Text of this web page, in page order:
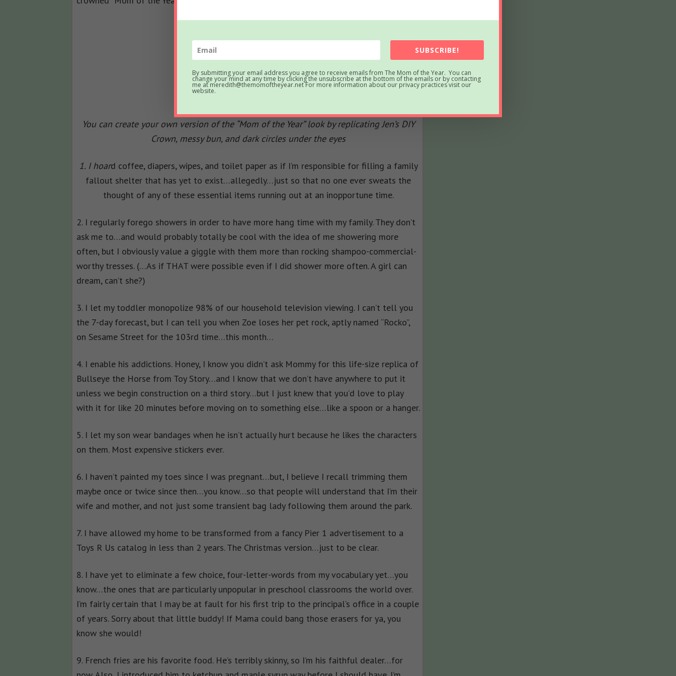
You can create your own version of the “Mom of the Year” look by replicating Jen’s DIY
Crown, messy bun, and dark circles under the eyes
1. I hoard coffee, diapers, wipes, and toilet paper as if I’m responsible for filling a family
fallout shelter that has yet to exist…allegedly…just so that no one ever sweats the
thought of any of these essential items running out at an inopportune time.
2. I regularly forego showers in order to have more hang time with my family. They don’t
ask me to…and would probably totally be cool with the idea of me showering more
often, but I obviously value a giggle with them more than rocking shampoo-commercial-
worthy tresses. (…As if THAT were possible even if I did shower more often. A girl can
dream, can’t she?)
3. I let my toddler monopolize 98% of our household television viewing. I can’t tell you
the 7-day forecast, but I can tell you when Zoe loses her pet rock, aptly named “Rocko”,
on Sesame Street for the 103rd time…this month…
4. I enable his addictions. Honey, I know you didn’t ask Mommy for this life-size replica of
Bullseye the Horse from Toy Story…and I know that we don’t have anywhere to put it
unless we begin construction on a third story…but I just knew that you’d love to play
with it for like 20 minutes before moving on to something else…like a spoon or a hanger.
5. I let my son wear bandages when he isn’t actually hurt because he likes the characters
on them. Most expensive stickers ever.
6. I haven’t painted my toes since I was pregnant…but, I believe I recall trimming them
maybe once or twice since then…you know…so that people will understand that I’m their
wife and mother, and not just some transient bag lady following them around the park.
7. I have allowed my home to be transformed from a fancy Pier 1 advertisement to a
Toys R Us catalog in less than 2 years. The Christmas version…just to be clear.
8. I have yet to eliminate a few choice, four-letter-words from my vocabulary yet…you
know…the ones that are particularly unpopular in preschool classrooms the world over.
I’m fairly certain that I may be at fault for his first trip to the principal’s office in a couple
of years. Sorry about that little buddy! If Mama could bang those erasers for ya, you
know she would!
9. French fries are his favorite food. He’s terribly skinny, so I’m his faithful dealer…for
SUBSCRIBE!
By submitting your email address you agree to receive emails from The Mom of the Year. You can
change your mind at any time by clicking the unsubscribe at the bottom of the emails or by contacting
me at meredith@themomoftheyear.net For more information about our privacy practices visit our
website.